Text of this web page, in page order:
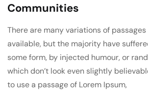
Communities
There are many variations of
available, but the majority have
some form, by injected humour, or
which don’t look even slightly
to use a passage of Lorem Ipsum,